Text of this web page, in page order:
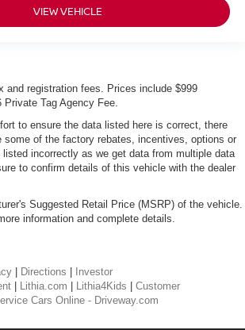
VIEW VEHICLE
and registration fees. Prices include $999
Tag Agency Fee.
to ensure the data listed here is correct, there
some of the factory rebates, incentives, options or
incorrectly as we get data from multiple data
to confirm details of this vehicle with the dealer
Suggested Retail Price (MSRP) of the vehicle.
information and complete details.
| Directions | Investor
| Lithia.com | Lithia4Kids | Customer
Cars Online - Driveway.com